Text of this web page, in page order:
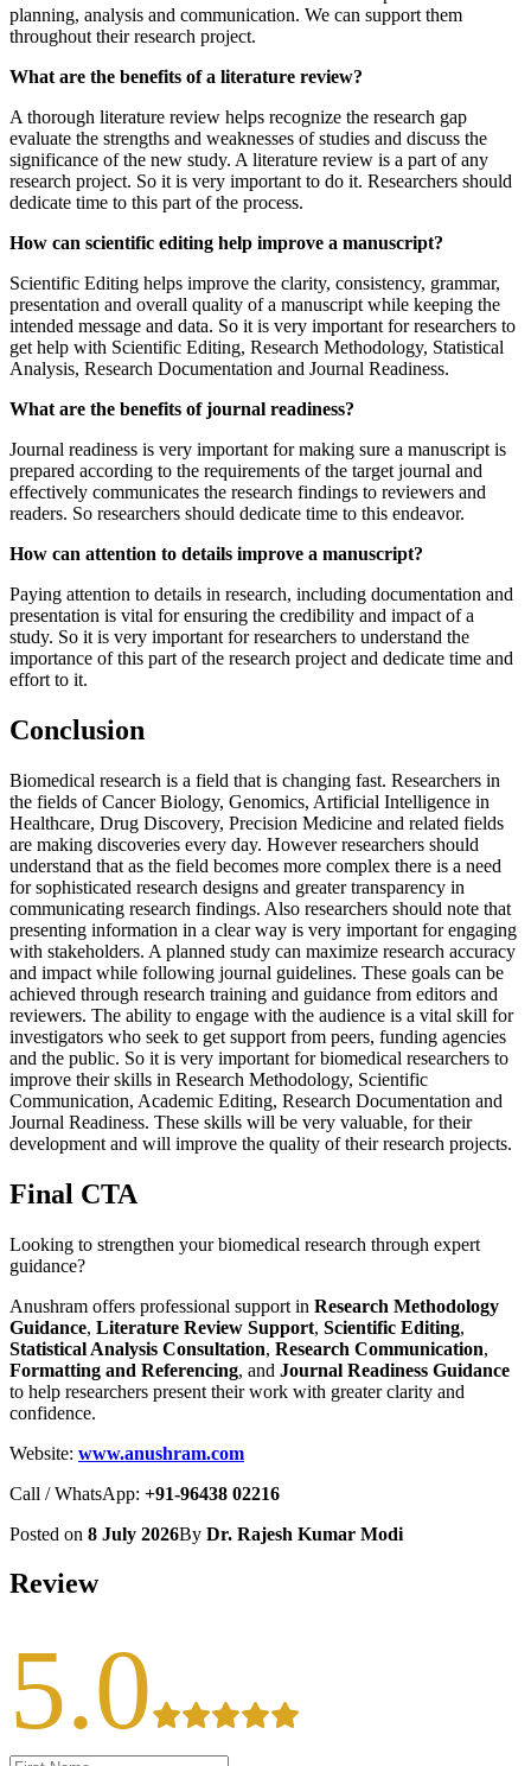
planning, analysis and communication. We can support them
throughout their research project.
What are the benefits of a literature review?
A thorough literature review helps recognize the research gap
evaluate the strengths and weaknesses of studies and discuss the
significance of the new study. A literature review is a part of any
research project. So it is very important to do it. Researchers should
dedicate time to this part of the process.
How can scientific editing help improve a manuscript?
Scientific Editing helps improve the clarity, consistency, grammar,
presentation and overall quality of a manuscript while keeping the
intended message and data. So it is very important for researchers to
get help with Scientific Editing, Research Methodology, Statistical
Analysis, Research Documentation and Journal Readiness.
What are the benefits of journal readiness?
Journal readiness is very important for making sure a manuscript is
prepared according to the requirements of the target journal and
effectively communicates the research findings to reviewers and
readers. So researchers should dedicate time to this endeavor.
How can attention to details improve a manuscript?
Paying attention to details in research, including documentation and
presentation is vital for ensuring the credibility and impact of a
study. So it is very important for researchers to understand the
importance of this part of the research project and dedicate time and
effort to it.
Conclusion
Biomedical research is a field that is changing fast. Researchers in
the fields of Cancer Biology, Genomics, Artificial Intelligence in
Healthcare, Drug Discovery, Precision Medicine and related fields
are making discoveries every day. However researchers should
understand that as the field becomes more complex there is a need
for sophisticated research designs and greater transparency in
communicating research findings. Also researchers should note that
presenting information in a clear way is very important for engaging
with stakeholders. A planned study can maximize research accuracy
and impact while following journal guidelines. These goals can be
achieved through research training and guidance from editors and
reviewers. The ability to engage with the audience is a vital skill for
investigators who seek to get support from peers, funding agencies
and the public. So it is very important for biomedical researchers to
improve their skills in Research Methodology, Scientific
Communication, Academic Editing, Research Documentation and
Journal Readiness. These skills will be very valuable, for their
development and will improve the quality of their research projects.
Final CTA
Looking to strengthen your biomedical research through expert
guidance?
Anushram offers professional support in Research Methodology
Guidance, Literature Review Support, Scientific Editing,
Statistical Analysis Consultation, Research Communication,
Formatting and Referencing, and Journal Readiness Guidance
to help researchers present their work with greater clarity and
confidence.
Website: www.anushram.com
Call / WhatsApp: +91-96438 02216
Posted on 8 July 2026By Dr. Rajesh Kumar Modi
Review
5.0